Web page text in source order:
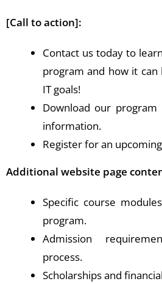
[Call to action]:
Contact us today to
program and how it
IT goals!
Download our
information.
Register for an
Additional website page
Specific course
program.
Admission
process.
Scholarships and